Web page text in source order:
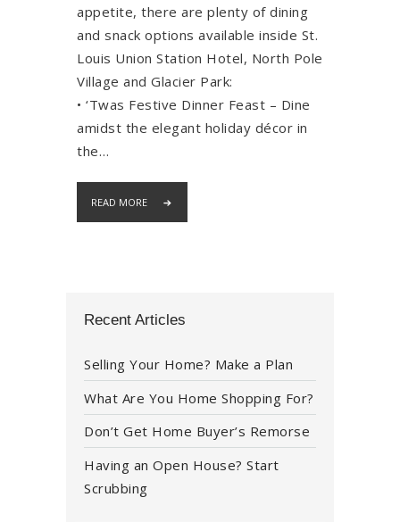
appetite, there are plenty of dining
and snack options available inside St.
Louis Union Station Hotel, North Pole
Village and Glacier Park:
• ‘Twas Festive Dinner Feast – Dine
amidst the elegant holiday décor in
the…
READ MORE
Recent Articles
Selling Your Home? Make a Plan
What Are You Home Shopping For?
Don’t Get Home Buyer’s Remorse
Having an Open House? Start
Scrubbing